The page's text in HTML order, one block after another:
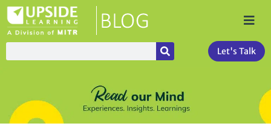
Let's Talk